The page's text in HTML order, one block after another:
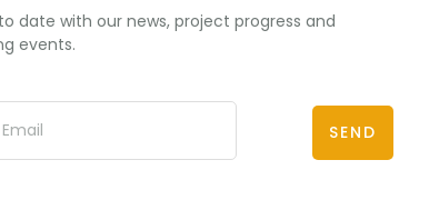
date with our news, project progress and
events.
SEND